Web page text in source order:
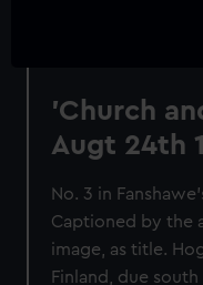
'Church
Augt 24th
No. 3 in
Captioned by the
image, as title.
Finland, due